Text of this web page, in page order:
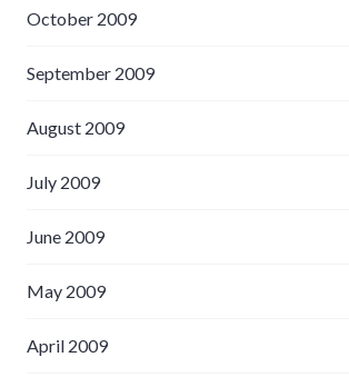
October 2009
September 2009
August 2009
July 2009
June 2009
May 2009
April 2009